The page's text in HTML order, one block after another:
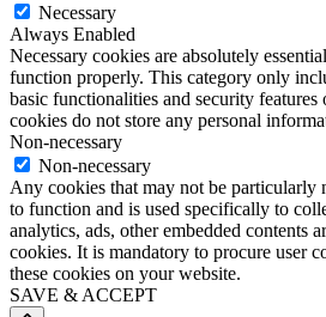
Necessary
Always Enabled
Necessary cookies are absolutely
function properly. This category only
basic functionalities and security features
cookies do not store any personal
Non-necessary
Non-necessary
Any cookies that may not be particularly
to function and is used specifically to
analytics, ads, other embedded contents
cookies. It is mandatory to procure user
these cookies on your website.
SAVE & ACCEPT